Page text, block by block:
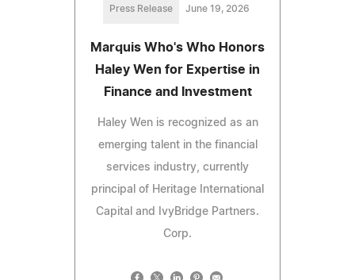
Press Release June 19, 2026
Marquis Who's Who Honors
Haley Wen for Expertise in
Finance and Investment
Haley Wen is recognized as an
emerging talent in the financial
services industry, currently
principal of Heritage International
Capital and IvyBridge Partners.
Corp.